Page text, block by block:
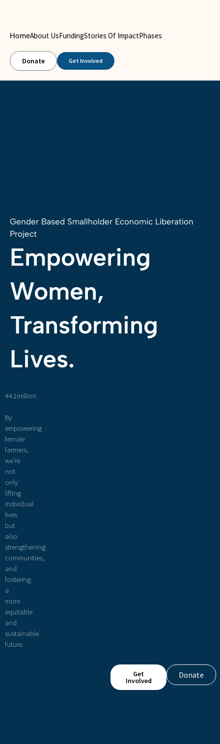
HomeAbout UsFundingStories Of ImpactPhases
Donate Get Involved
Gender Based Smallholder Economic Liberation
Project
Empowering
Women,
Transforming
Lives.
44.1million
By
empowering
female
farmers,
we’re
not
only
lifting
individual
lives
but
also
strengthening
communities,
and
fostering
a
more
equitable
and
sustainable
future.
Donate
Get
Involved